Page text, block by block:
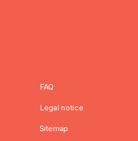
FAQ
Legal notice
Sitemap